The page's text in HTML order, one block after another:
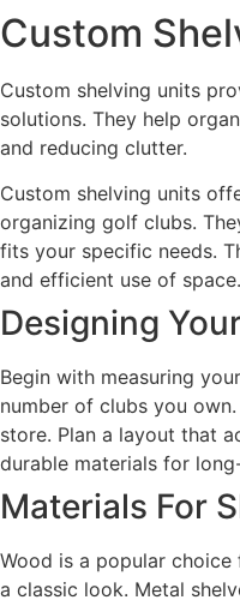
Custom
Custom shelving units
solutions. They help
and reducing clutter.
Custom shelving units
organizing golf clubs.
fits your specific needs.
and efficient use of space.
Designing
Begin with measuring
number of clubs you
store. Plan a layout that
durable materials for
Materials For
Wood is a popular
a classic look. Metal